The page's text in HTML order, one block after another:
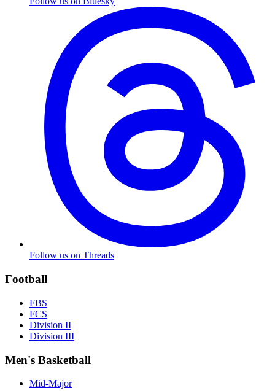
Follow us on Threads
Football
FBS
FCS
Division II
Division III
Men's Basketball
Mid-Major